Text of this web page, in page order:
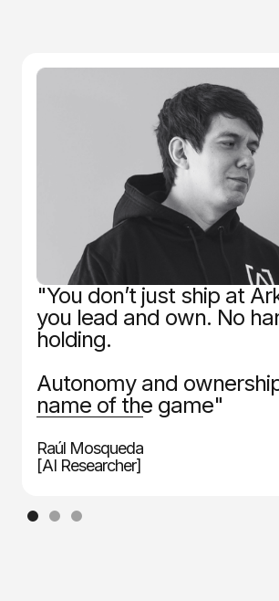
"You don’t just ship at
you lead and own. No
holding.
Autonomy and
name of the game"
Raúl Mosqueda
[AI Researcher]